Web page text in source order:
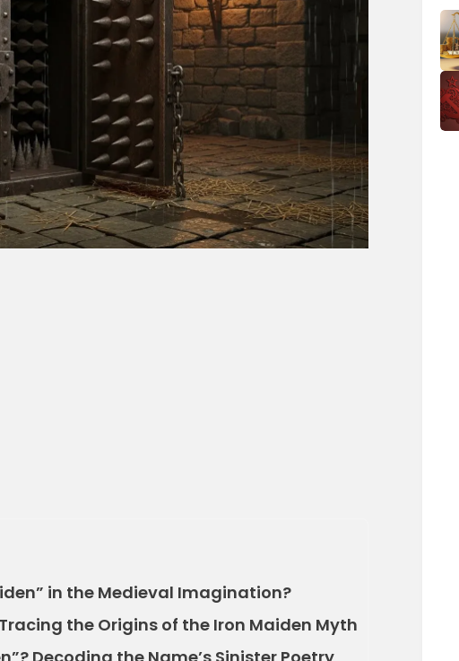
in the Medieval Imagination?
the Origins of the Iron Maiden Myth